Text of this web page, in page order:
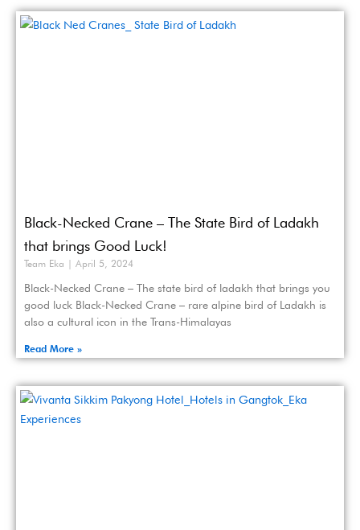
Black-Necked Crane – The State Bird of Ladakh
that brings Good Luck!
Team Eka April 5, 2024
Black-Necked Crane – The state bird of ladakh that brings you
good luck Black-Necked Crane – rare alpine bird of Ladakh is
also a cultural icon in the Trans-Himalayas
Read More »